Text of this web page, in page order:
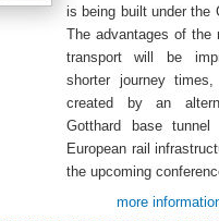
is being built under the
The advantages of the
transport
will be
shorter journey times,
created
by
an
Gotthard
base
tunnel
European rail
the upcoming
more